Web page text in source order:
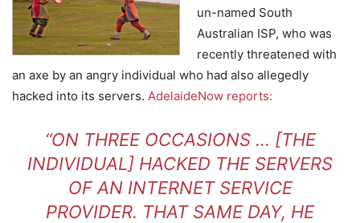
un-named South
Australian ISP, who was
recently threatened with
an axe by an angry individual who had also allegedly
hacked into its servers. AdelaideNow reports:
“ON THREE OCCASIONS … [THE
INDIVIDUAL] HACKED THE SERVERS
OF AN INTERNET SERVICE
PROVIDER. THAT SAME DAY, HE